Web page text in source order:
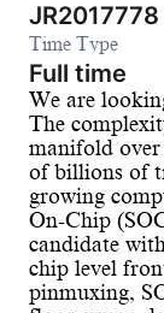
JR2017778
Time Type
Full time
We are
The
manifold over
of billions of
growing
On-Chip
candidate
chip level
pinmuxing,